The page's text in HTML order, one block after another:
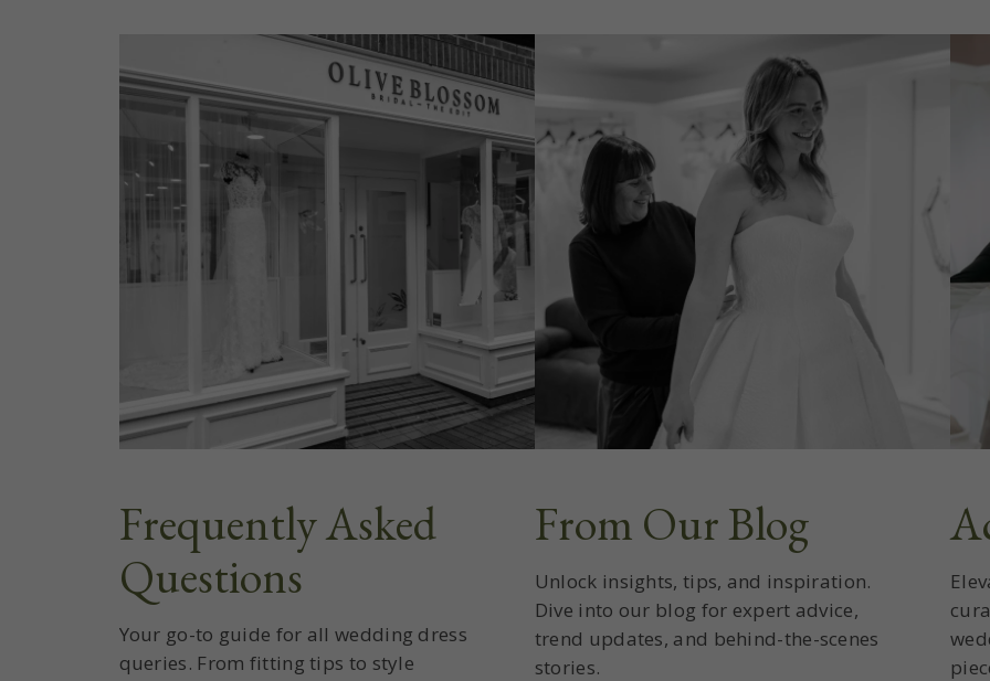
Frequently Asked
Questions
Your go-to guide for all wedding dress
queries. From fitting tips to style
From Our Blog
Unlock insights, tips, and inspiration.
Dive into our blog for expert advice,
trend updates, and behind-the-scenes
stories.